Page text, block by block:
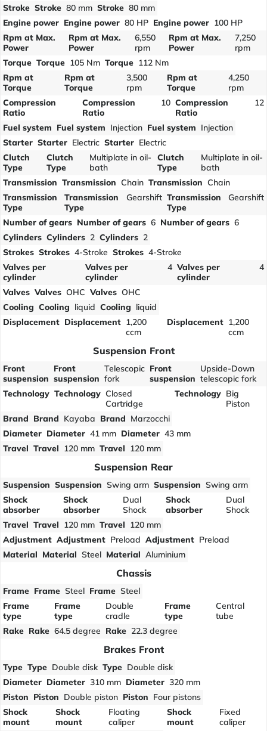
Stroke Stroke 80 mm Stroke 80 mm
Engine power Engine power 80 HP Engine power 100 HP
Rpm at Max.
Power
Rpm at Max.
Power
6,550
rpm
Rpm at Max.
Power
7,250
rpm
Torque Torque 105 Nm Torque 112 Nm
Rpm at
Torque
Rpm at
Torque
3,500
rpm
Rpm at
Torque
4,250
rpm
Compression
Ratio
Compression
Ratio
10 Compression
Ratio
12
Fuel system Fuel system Injection Fuel system Injection
Starter Starter Electric Starter Electric
Clutch
Type
Clutch
Type
Multiplate in oil-
bath
Clutch
Type
Multiplate in oil-
bath
Transmission Transmission Chain Transmission Chain
Transmission
Type
Transmission
Type
Gearshift Transmission
Type
Gearshift
Number of gears Number of gears 6 Number of gears 6
Cylinders Cylinders 2 Cylinders 2
Strokes Strokes 4-Stroke Strokes 4-Stroke
Valves per
cylinder
Valves per
cylinder
4 Valves per
cylinder
4
Valves Valves OHC Valves OHC
Cooling Cooling liquid Cooling liquid
Displacement Displacement 1,200
ccm
Displacement 1,200
ccm
Suspension Front
Front
suspension
Front
suspension
Telescopic
fork
Front
suspension
Upside-Down
telescopic fork
Technology Technology Closed
Cartridge
Technology Big
Piston
Brand Brand Kayaba Brand Marzocchi
Diameter Diameter 41 mm Diameter 43 mm
Travel Travel 120 mm Travel 120 mm
Suspension Rear
Suspension Suspension Swing arm Suspension Swing arm
Shock
absorber
Shock
absorber
Dual
Shock
Shock
absorber
Dual
Shock
Travel Travel 120 mm Travel 120 mm
Adjustment Adjustment Preload Adjustment Preload
Material Material Steel Material Aluminium
Chassis
Frame Frame Steel Frame Steel
Frame
type
Frame
type
Double
cradle
Frame
type
Central
tube
Rake Rake 64.5 degree Rake 22.3 degree
Brakes Front
Type Type Double disk Type Double disk
Diameter Diameter 310 mm Diameter 320 mm
Piston Piston Double piston Piston Four pistons
Shock
mount
Shock
mount
Floating
caliper
Shock
mount
Fixed
caliper